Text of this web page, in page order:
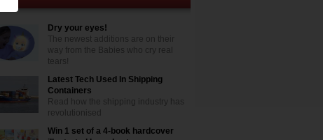
Dry your eyes!
The newest additions are on their
way from the Babies who cry real
tears!
Latest Tech Used In Shipping
Containers
Read how the shipping industry has
revolutionised
Win 1 set of a 4-book hardcover